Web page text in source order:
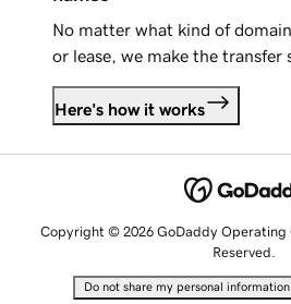
No matter what kind of
or lease, we make the transfer
Here's how it works
Copyright © 2026 GoDaddy Operating
Reserved.
Do not share my personal information